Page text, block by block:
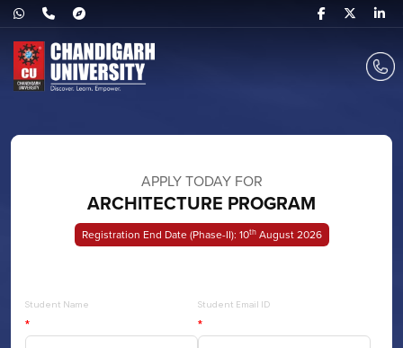
APPLY TODAY FOR
ARCHITECTURE PROGRAM
Registration End Date (Phase-II): 10ThAugust 2026